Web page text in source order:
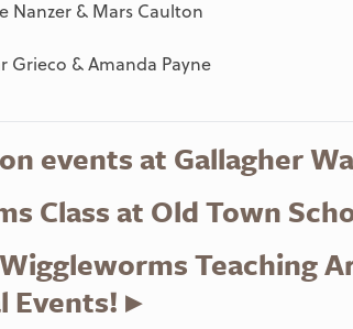
Nanzer & Mars Caulton
Grieco & Amanda Payne
events at Gallagher
Class at Old Town
Teaching
Events! ▸